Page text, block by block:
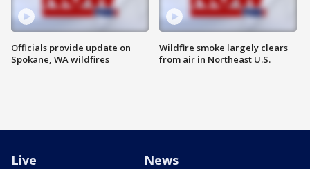
Officials provide update on
Spokane, WA wildfires
Wildfire smoke largely clears
from air in Northeast U.S.
Live News